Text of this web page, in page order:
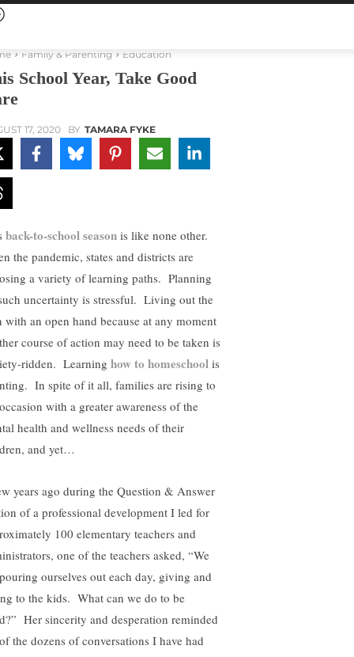
Family & Parenting Education
School Year, Take Good
17, 2020 BY TAMARA FYKE
back-to-school season is like none other.
the pandemic, states and districts are
a variety of learning paths. Planning
uncertainty is stressful. Living out the
with an open hand because at any moment
course of action may need to be taken is
ridden. Learning how to homeschool is
In spite of it all, families are rising to
with a greater awareness of the
health and wellness needs of their
and yet…
years ago during the Question & Answer
of a professional development I led for
100 elementary teachers and
one of the teachers asked, “We
ourselves out each day, giving and
to the kids. What can we do to be
Her sincerity and desperation reminded
the dozens of conversations I have had